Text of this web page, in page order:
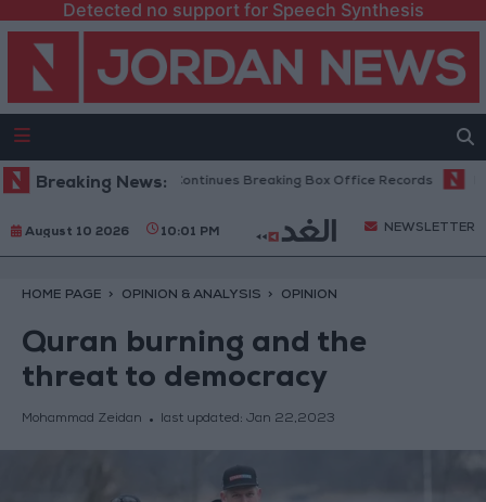
Detected no support for Speech Synthesis
Breaking News:
Spider-Man Continues Breaking Box Office Records
August 10 2026 10:01 PM NEWSLETTER
HOME PAGE OPINION & ANALYSIS OPINION
Quran burning and the
threat to democracy
Mohammad Zeidan last updated: Jan 22,2023